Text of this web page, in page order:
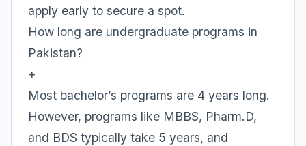
apply early to secure a spot.
How long are undergraduate programs in
Pakistan?
+
Most bachelor’s programs are 4 years long.
However, programs like MBBS, Pharm.D,
and BDS typically take 5 years, and